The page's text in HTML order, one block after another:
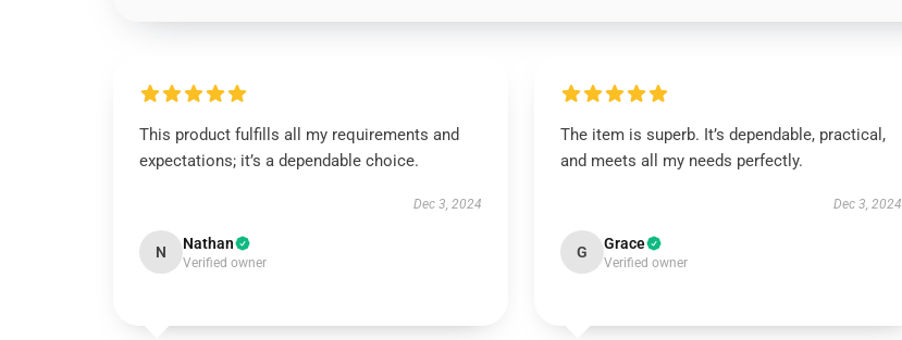
This product fulfills all my requirements and
expectations; it’s a dependable choice.
Dec 3, 2024
N Nathan
Verified owner
The item is superb. It’s dependable, practical,
and meets all my needs perfectly.
Dec 3, 2024
G Grace
Verified owner